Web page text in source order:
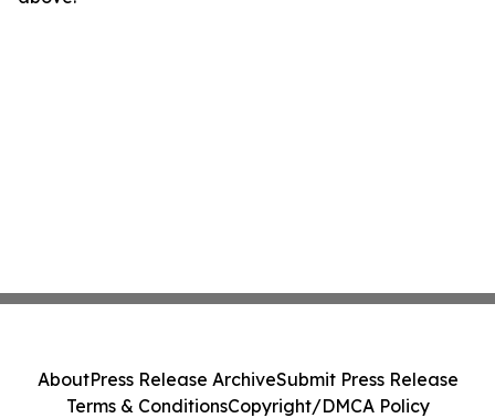
AboutPress Release ArchiveSubmit Press Release
Terms & ConditionsCopyright/DMCA Policy